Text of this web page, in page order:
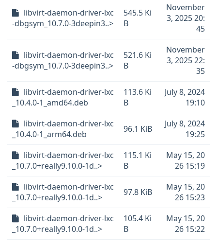
libvirt-daemon-driver-lxc
-dbgsym_10.7.0-3deepin3..>
545.5 Ki
B
November
3, 2025 20:
45
libvirt-daemon-driver-lxc
-dbgsym_10.7.0-3deepin3..>
521.6 Ki
B
November
3, 2025 22:
35
libvirt-daemon-driver-lxc
_10.4.0-1_amd64.deb
113.6 Ki
B
July 8, 2024
19:10
libvirt-daemon-driver-lxc
_10.4.0-1_arm64.deb
96.1 KiB
July 8, 2024
19:25
libvirt-daemon-driver-lxc
_10.7.0+really9.10.0-1d..>
115.1 Ki
B
May 15, 20
26 15:19
libvirt-daemon-driver-lxc
_10.7.0+really9.10.0-1d..>
97.8 KiB
May 15, 20
26 15:23
libvirt-daemon-driver-lxc
_10.7.0+really9.10.0-1d..>
105.4 Ki
B
May 15, 20
26 15:22